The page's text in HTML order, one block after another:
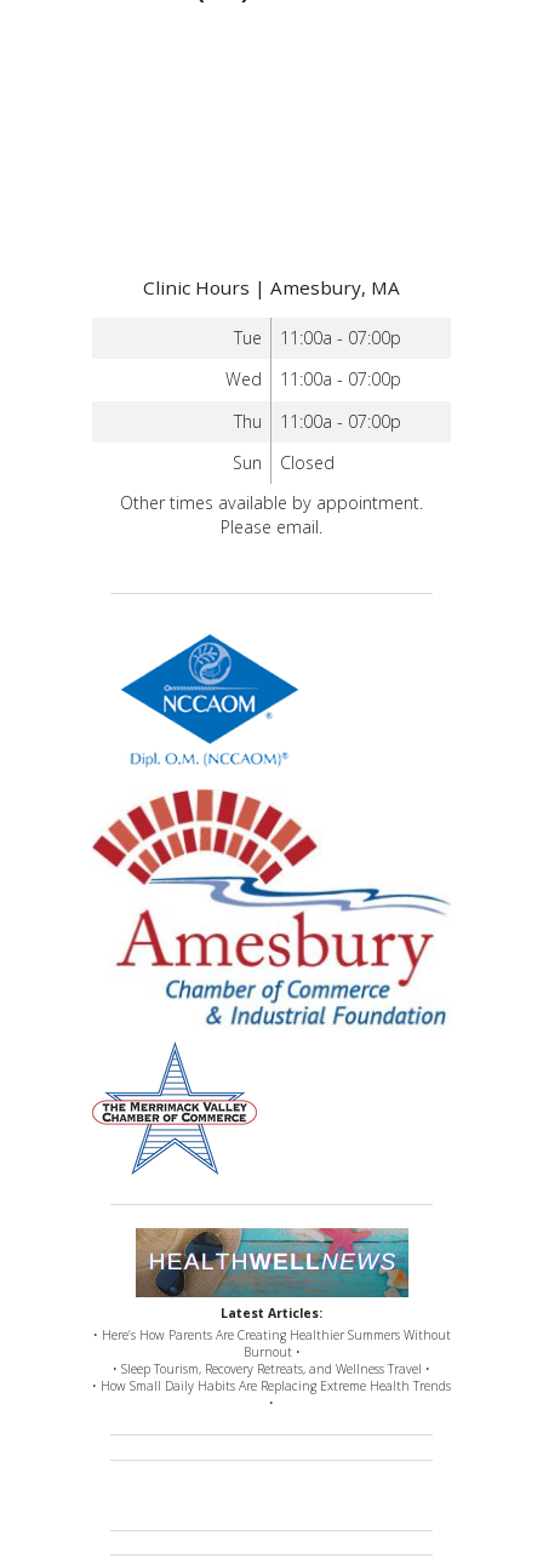
Clinic Hours | Amesbury, MA
Tue
11:00a - 07:00p
Wed
11:00a - 07:00p
Thu
11:00a - 07:00p
Sun
Closed
Other times available by appointment.
Please email.
Latest Articles:
• Here’s How Parents Are Creating Healthier Summers Without
Burnout •
• Sleep Tourism, Recovery Retreats, and Wellness Travel •
• How Small Daily Habits Are Replacing Extreme Health Trends
•